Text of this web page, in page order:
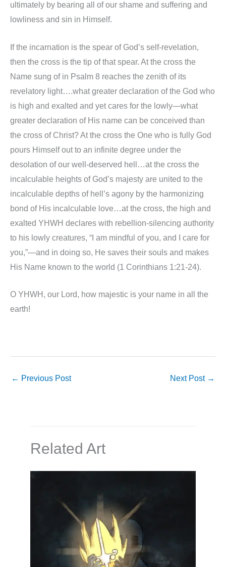
ultimately by bearing all of our shame and suffering and
lowliness and sin in Himself.
If the incarnation is the spear of God’s self-revelation,
then the cross is the tip of that spear. At the cross the
Name sung of in Psalm 8 reaches the zenith of its
revelatory light….what greater declaration of the God who
is high and exalted and yet cares for the lowly—what
greater declaration of His name can be conceived than
the cross of Christ? At the cross the One who is fully God
pours Himself out to an infinite degree under the
desolation of our well-deserved hell…at the cross the
incalculable heights of God’s majesty are united to the
incalculable depths of hell’s agony by the harmonizing
bond of His incalculable love…at the cross, the high and
exalted YHWH declares with rebellion-silencing authority
to his lowly creatures, “I am mindful of you, and I care for
you,”—and in doing so, He saves their souls and makes
His Name known to the world (1 Corinthians 1:21-24).
O YHWH, our Lord, how majestic is your name in all the
earth!
← Previous Post Next Post →
Related Art